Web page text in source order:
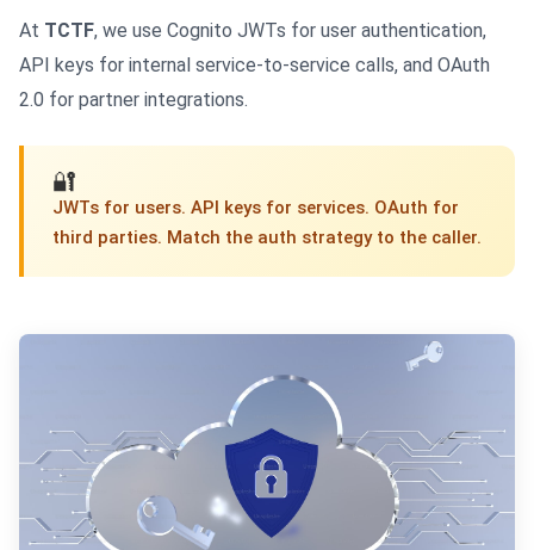
At TCTF, we use Cognito JWTs for user authentication,
API keys for internal service-to-service calls, and OAuth
2.0 for partner integrations.
🔐
JWTs for users. API keys for services. OAuth for
third parties. Match the auth strategy to the caller.